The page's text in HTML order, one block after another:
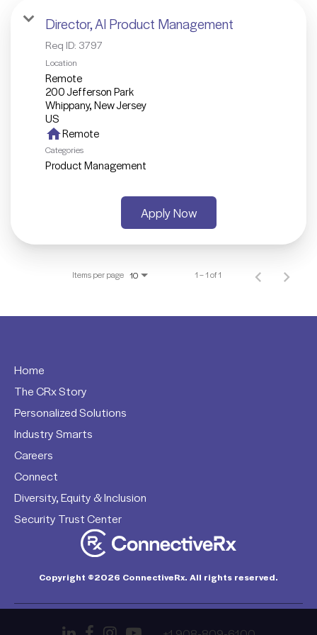
Director, AI Product Management
Req ID: 3797
Location
Remote
200 Jefferson Park
Whippany, New Jersey
homeRemote
Categories
Product Management
Apply Now
Items per page 10 1 – 1 of 1
Home
The CRx Story
Personalized Solutions
Industry Smarts
Careers
Connect
Diversity, Equity & Inclusion
Security Trust Center
Copyright ©2026 ConnectiveRx. All rights reserved.